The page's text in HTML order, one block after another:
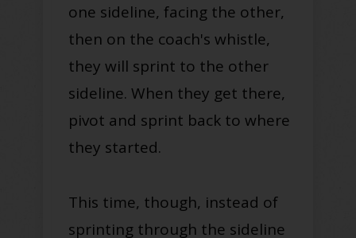
one sideline, facing the other,
then on the coach's whistle,
they will sprint to the other
sideline. When they get there,
pivot and sprint back to where
they started.
This time, though, instead of
sprinting through the sideline